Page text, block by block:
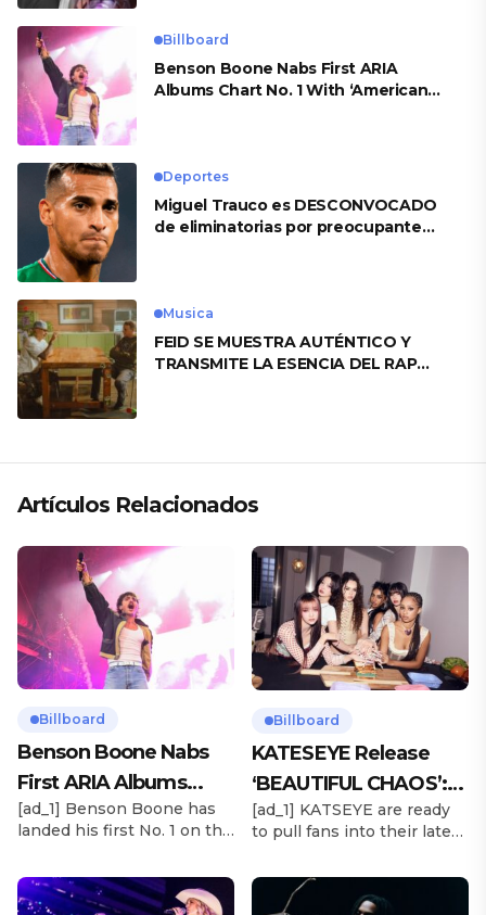
Billboard
Benson Boone Nabs First ARIA
Albums Chart No. 1 With ‘American
Deportes
Miguel Trauco es DESCONVOCADO
de eliminatorias por preocupante
Musica
FEID SE MUESTRA AUTÉNTICO Y
TRANSMITE LA ESENCIA DEL RAP
Artículos Relacionados
Billboard
Benson Boone Nabs
First ARIA Albums
Chart No. 1 With
‘American Heart’
[ad_1] Benson Boone has
landed his first No. 1 on the
sophomore LP American
Heart debuts at the
Billboard
KATESEYE Release
‘BEAUTIFUL CHAOS’:
Stream It Now
[ad_1] KATSEYE are ready
to pull fans into their latest
member girl group
unveiled their highly